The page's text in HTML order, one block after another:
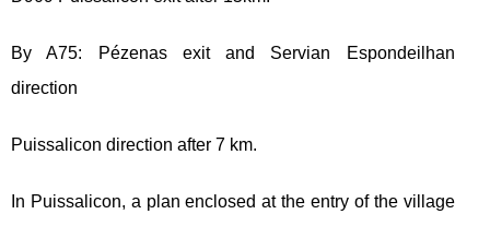
By A75: Pézenas exit and Servian Espondeilhan
direction
Puissalicon direction after 7 km.
In Puissalicon, a plan enclosed at the entry of the village